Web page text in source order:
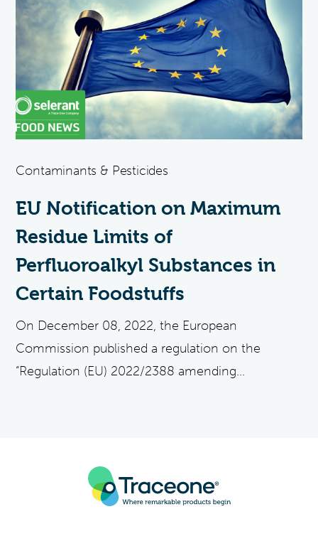
Contaminants & Pesticides
EU Notification on Maximum
Residue Limits of
Perfluoroalkyl Substances in
Certain Foodstuffs
On December 08, 2022, the European
Commission published a regulation on the
“Regulation (EU) 2022/2388 amending...